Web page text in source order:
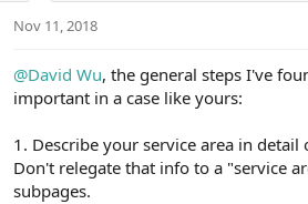
s
Nov 11, 2018
@David Wu, the general steps I've
important in a case like yours:
1. Describe your service area in detail
Don't relegate that info to a "service
subpages.